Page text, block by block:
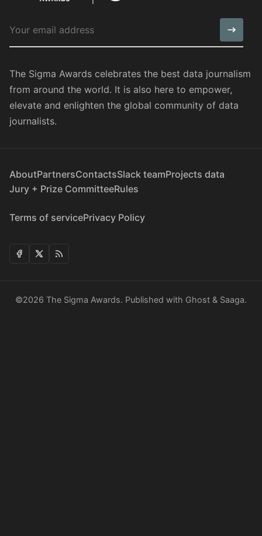
The Sigma Awards celebrates the best data journalism
from around the world. It is also here to empower,
elevate and enlighten the global community of data
journalists.
AboutPartnersContactsSlack teamProjects data
Jury + Prize CommitteeRules
Terms of servicePrivacy Policy
©2026 The Sigma Awards. Published with Ghost & Saaga.